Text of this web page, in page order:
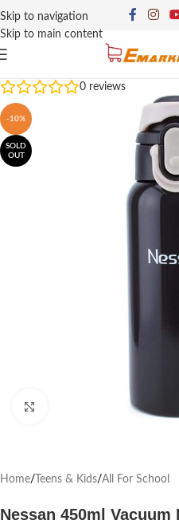
Skip to navigation
Skip to main content
0 reviews
-10%
SOLD
OUT
Home/ Teens & Kids/All For School
Nessan 450ml Vacuum